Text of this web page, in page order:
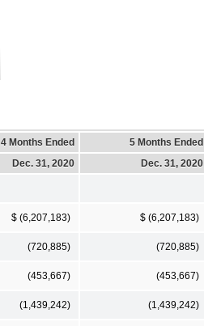
4 Months Ended
5 Months Ended
Dec. 31, 2020
Dec. 31, 2020
$ (6,207,183) $ (6,207,183)
(720,885) (720,885)
(453,667) (453,667)
(1,439,242) (1,439,242)